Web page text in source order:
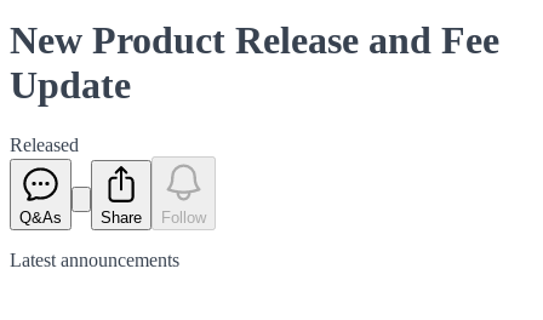
New Product Release and Fee
Update
Released
Q&As Share Follow
Latest announcements